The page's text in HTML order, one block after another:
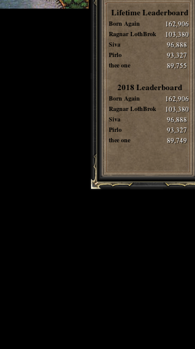
Lifetime Leaderboard
Born Again 162,906
Ragnar LothBrok 103,380
Siva 96,888
Pirlo 93,327
thee one 89,755
2018 Leaderboard
Born Again 162,906
Ragnar LothBrok 103,380
Siva 96,888
Pirlo 93,327
thee one 89,749